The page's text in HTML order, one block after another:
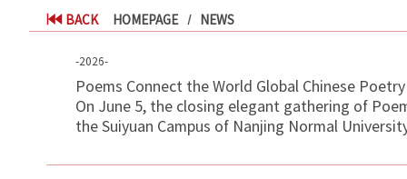
BACK HOMEPAGE NEWS
-2026-
Poems Connect the World Global Chinese
On June 5, the closing elegant gathering of
the Suiyuan Campus of Nanjing Normal